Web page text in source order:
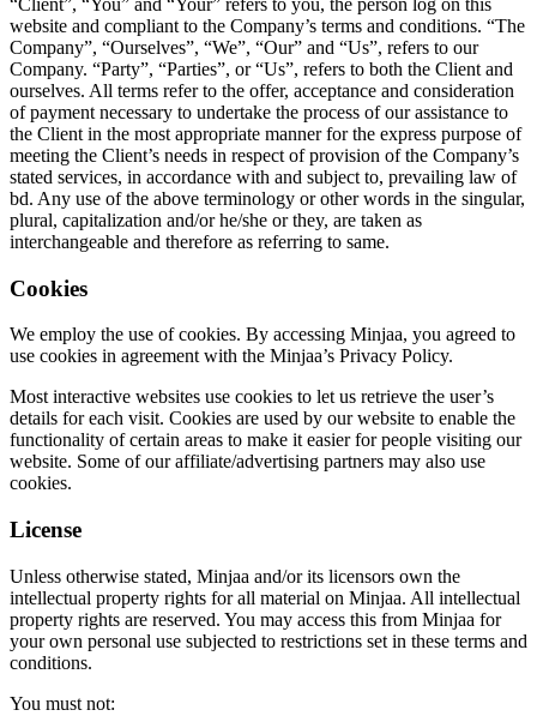
website and compliant to the Company’s terms and conditions. “The
Company”, “Ourselves”, “We”, “Our” and “Us”, refers to our
Company. “Party”, “Parties”, or “Us”, refers to both the Client and
ourselves. All terms refer to the offer, acceptance and consideration
of payment necessary to undertake the process of our assistance to
the Client in the most appropriate manner for the express purpose of
meeting the Client’s needs in respect of provision of the Company’s
stated services, in accordance with and subject to, prevailing law of
bd. Any use of the above terminology or other words in the singular,
plural, capitalization and/or he/she or they, are taken as
interchangeable and therefore as referring to same.
Cookies
We employ the use of cookies. By accessing Minjaa, you agreed to
use cookies in agreement with the Minjaa’s Privacy Policy.
Most interactive websites use cookies to let us retrieve the user’s
details for each visit. Cookies are used by our website to enable the
functionality of certain areas to make it easier for people visiting our
website. Some of our affiliate/advertising partners may also use
cookies.
License
Unless otherwise stated, Minjaa and/or its licensors own the
intellectual property rights for all material on Minjaa. All intellectual
property rights are reserved. You may access this from Minjaa for
your own personal use subjected to restrictions set in these terms and
conditions.
You must not: